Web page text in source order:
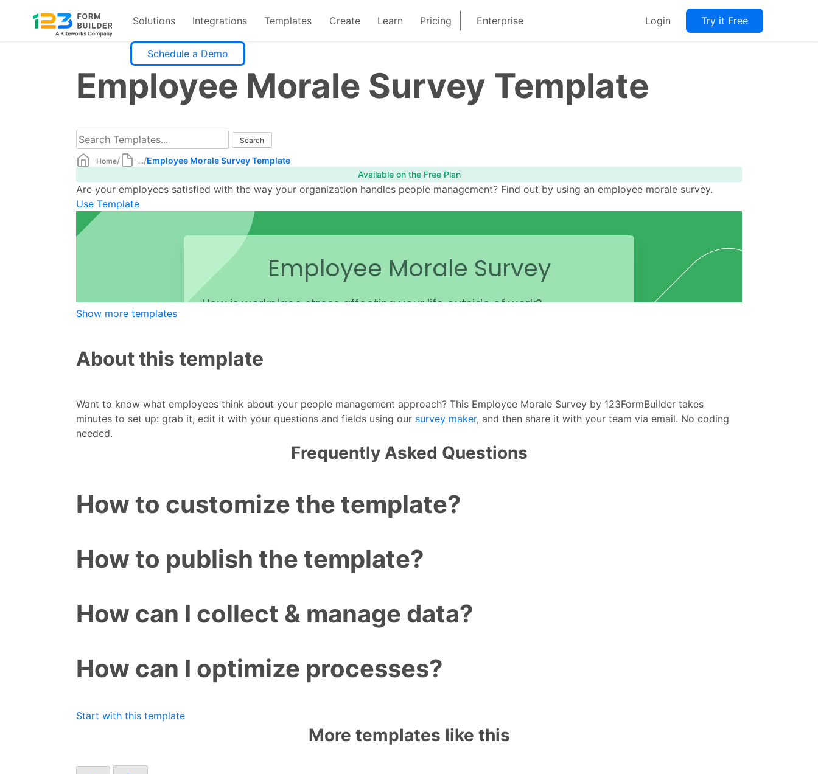
Solutions Integrations Templates Create Learn Pricing Enterprise Login Try it Free
Schedule a Demo
Employee Morale Survey Template
Home/ .../Employee Morale Survey Template
Available on the Free Plan
Are your employees satisfied with the way your organization handles people management? Find out by using an employee morale survey.
Use Template
Show more templates
About this template
Want to know what employees think about your people management approach? This Employee Morale Survey by 123FormBuilder takes
minutes to set up: grab it, edit it with your questions and fields using our survey maker, and then share it with your team via email. No coding
needed.
Frequently Asked Questions
How to customize the template?
How to publish the template?
How can I collect & manage data?
How can I optimize processes?
Start with this template
More templates like this